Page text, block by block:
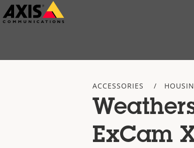
Skip
to
ACCESSORIES
ExCam